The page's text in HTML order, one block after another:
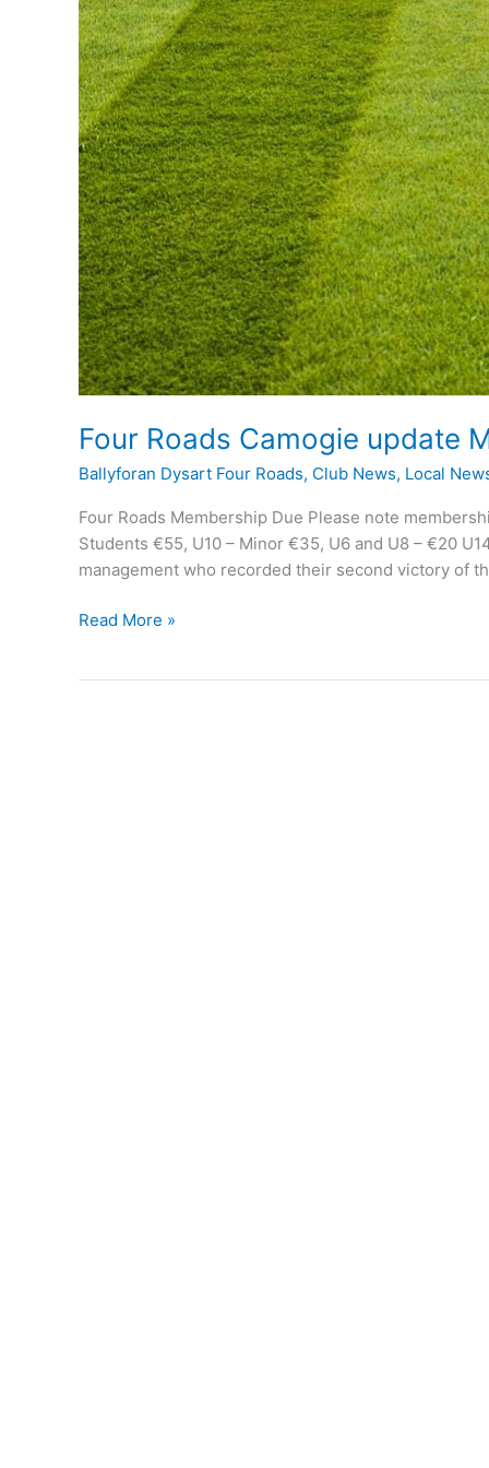
Four Roads Camogie update
Ballyforan Dysart Four Roads, Club News, Local
Four Roads Membership Due Please note
Students €55, U10 – Minor €35, U6 and U8 – €20
management who recorded their second victory of
Four
Read More »